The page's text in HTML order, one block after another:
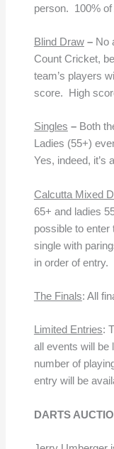
person. 100% of
Blind Draw– No
Count Cricket,
team’s players
score. High
Singles – Both
Ladies (55+)
Yes, indeed, it’s
Calcutta Mixed
65+ and ladies
possible to
single with
in order of entry.
The Finals: All
Limited Entries:
all events will be
number of
entry will be
DARTS